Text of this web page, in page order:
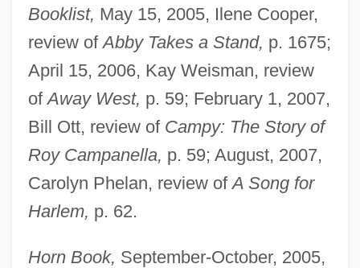
Booklist, May 15, 2005, Ilene Cooper,
review ofAbby Takes a Stand, p. 1675;
April 15, 2006, Kay Weisman, review
ofAway West, p. 59; February 1, 2007,
Bill Ott, review of Campy: The Story of
Roy Campanella, p. 59; August, 2007,
Carolyn Phelan, review ofA Song for
Harlem, p. 62.
Horn Book, September-October, 2005,